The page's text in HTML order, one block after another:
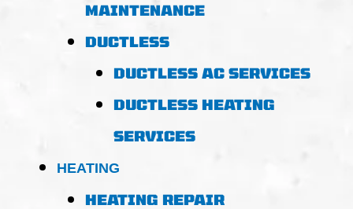
MAINTENANCE
DUCTLESS
DUCTLESS AC SERVICES
DUCTLESS HEATING
SERVICES
HEATING
HEATING REPAIR